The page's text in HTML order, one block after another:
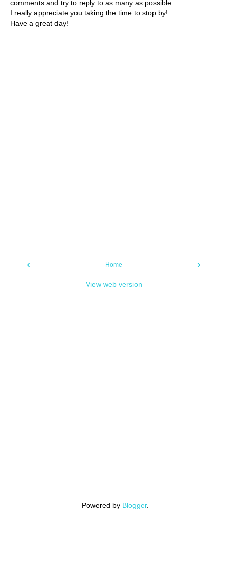
comments and try to reply to as many as possible.
I really appreciate you taking the time to stop by!
Have a great day!
‹ ›
Home
View web version
Powered by Blogger.